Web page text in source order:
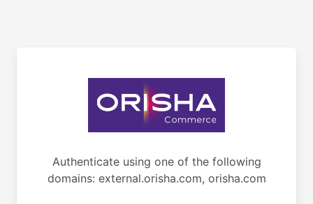
Authenticate using one of the following
domains: external.orisha.com, orisha.com